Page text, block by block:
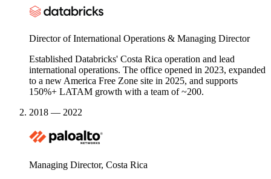
Director of International Operations & Managing Director
Established Databricks' Costa Rica operation and lead
international operations. The office opened in 2023, expanded
to a new America Free Zone site in 2025, and supports
150%+ LATAM growth with a team of ~200.
2018 — 2022
Managing Director, Costa Rica